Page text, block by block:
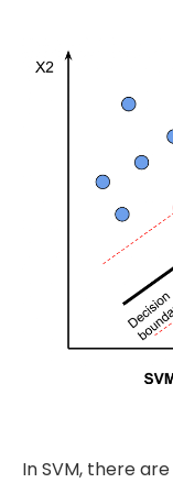
In SVM, there